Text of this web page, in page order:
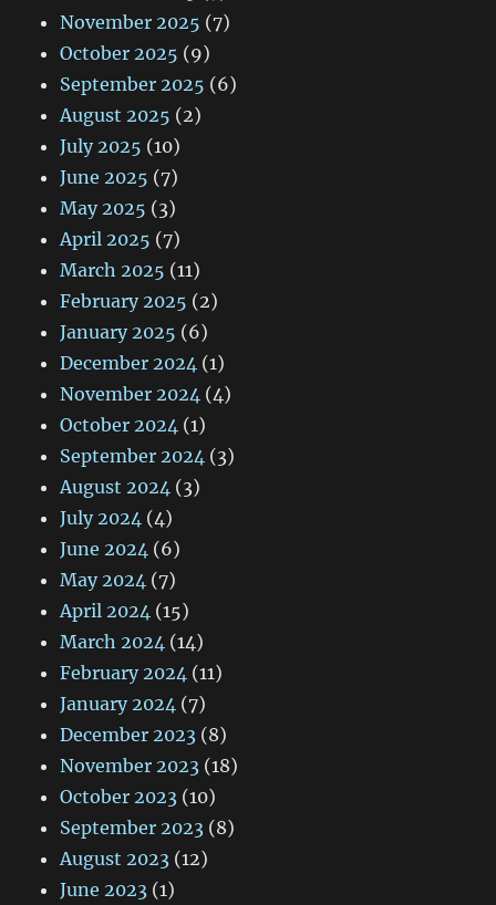
November 2025 (7)
October 2025 (9)
September 2025 (6)
August 2025 (2)
July 2025 (10)
June 2025 (7)
May 2025 (3)
April 2025 (7)
March 2025 (11)
February 2025 (2)
January 2025 (6)
December 2024 (1)
November 2024 (4)
October 2024 (1)
September 2024 (3)
August 2024 (3)
July 2024 (4)
June 2024 (6)
May 2024 (7)
April 2024 (15)
March 2024 (14)
February 2024 (11)
January 2024 (7)
December 2023 (8)
November 2023 (18)
October 2023 (10)
September 2023 (8)
August 2023 (12)
June 2023 (1)